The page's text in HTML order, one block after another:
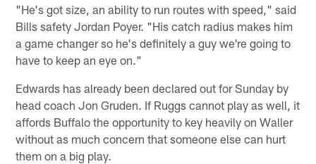
"He's got size, an ability to run routes with speed," said
Bills safety Jordan Poyer. "His catch radius makes him
a game changer so he's definitely a guy we're going to
have to keep an eye on."
Edwards has already been declared out for Sunday by
head coach Jon Gruden. If Ruggs cannot play as well, it
affords Buffalo the opportunity to key heavily on Waller
without as much concern that someone else can hurt
them on a big play.